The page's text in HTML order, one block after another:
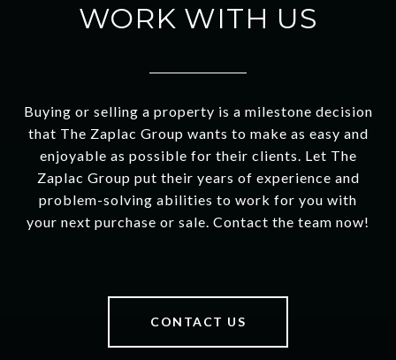
WORK WITH US
Buying or selling a property is a milestone decision
that The Zaplac Group wants to make as easy and
enjoyable as possible for their clients. Let The
Zaplac Group put their years of experience and
problem-solving abilities to work for you with
your next purchase or sale. Contact the team now!
CONTACT US